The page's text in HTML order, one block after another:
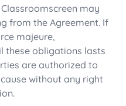
may
from the Agreement. If
majeure,
these obligations lasts
are authorized to
without any right